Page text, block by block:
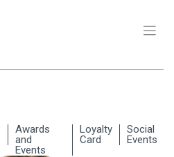
Awards
and
Events
Loyalty
Card
Social
Events